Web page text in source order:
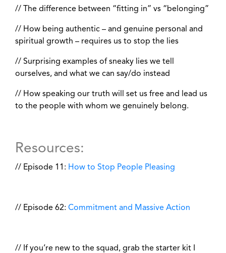
// The difference between “fitting in” vs “belonging”
// How being authentic – and genuine personal and
spiritual growth – requires us to stop the lies
// Surprising examples of sneaky lies we tell
ourselves, and what we can say/do instead
// How speaking our truth will set us free and lead us
to the people with whom we genuinely belong.
Resources:
// Episode 11: How to Stop People Pleasing
// Episode 62: Commitment and Massive Action
// If you’re new to the squad, grab the starter kit I